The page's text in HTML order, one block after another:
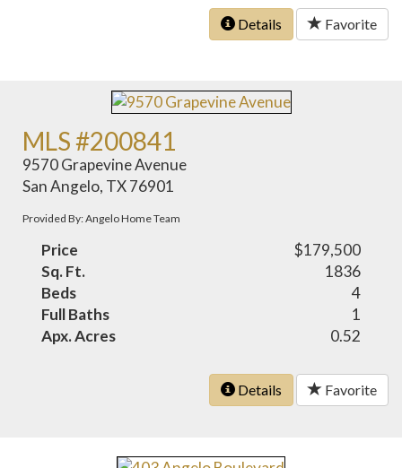
Details Favorite
MLS #200841
9570 Grapevine Avenue
San Angelo, TX 76901
Provided By: Angelo Home Team
Price
$179,500
Sq. Ft.
1836
Beds
4
Full Baths
1
Apx. Acres
0.52
Details Favorite